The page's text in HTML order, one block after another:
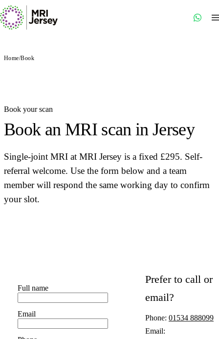
Home/Book
Book your scan
Book an MRI scan in Jersey
Single-joint MRI at MRI Jersey is a fixed £295. Self-
referral welcome. Use the form below and a team
member will respond the same working day to confirm
your slot.
Full name
Email
Prefer to call or
email?
Phone: 01534 888099
Email: